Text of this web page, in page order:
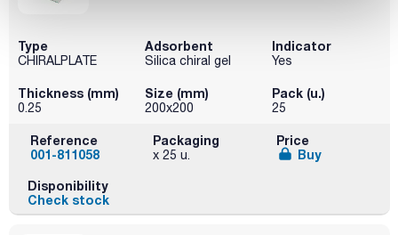
Type
CHIRALPLATE
Adsorbent
Silica chiral gel
Indicator
Yes
Thickness (mm)
0.25
Size (mm)
200x200
Pack (u.)
25
Reference
001-811058
Packaging
x 25 u.
Price
Buy
Disponibility
Check stock